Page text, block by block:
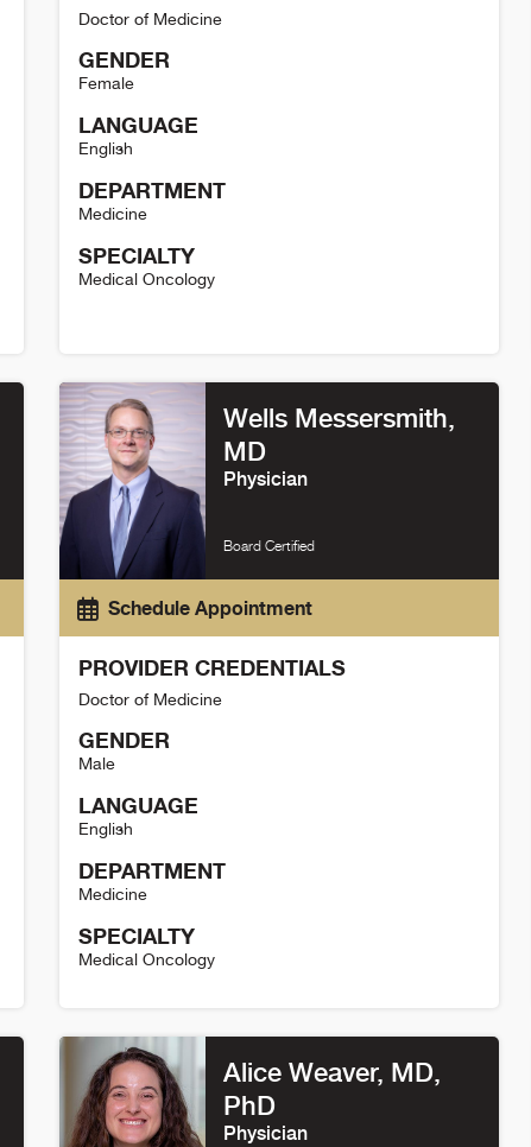
Doctor of Medicine
GENDER
Female
LANGUAGE
English
DEPARTMENT
Medicine
SPECIALTY
Medical Oncology
Wells Messersmith,
MD
Physician
Board Certified
Schedule Appointment
PROVIDER CREDENTIALS
Doctor of Medicine
GENDER
Male
LANGUAGE
English
DEPARTMENT
Medicine
SPECIALTY
Medical Oncology
Alice Weaver, MD,
PhD
Physician